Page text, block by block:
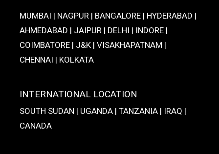
MUMBAI | NAGPUR | BANGALORE | HYDERABAD |
AHMEDABAD | JAIPUR | DELHI | INDORE |
COIMBATORE | J&K | VISAKHAPATNAM |
CHENNAI | KOLKATA
INTERNATIONAL LOCATION
SOUTH SUDAN | UGANDA | TANZANIA | IRAQ |
CANADA